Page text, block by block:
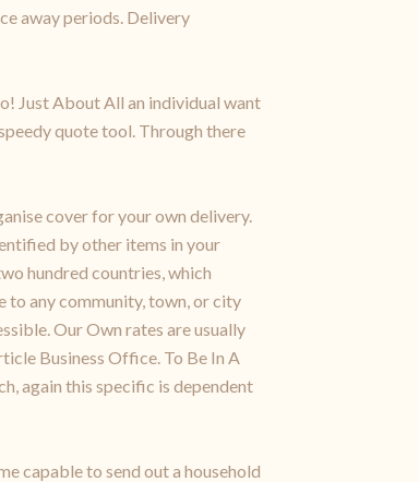
away periods. Delivery
Just About All an individual want
quote tool. Through there
cover for your own delivery.
by other items in your
hundred countries, which
to any community, town, or city
Our Own rates are usually
Business Office. To Be In A
again this specific is dependent
capable to send out a household